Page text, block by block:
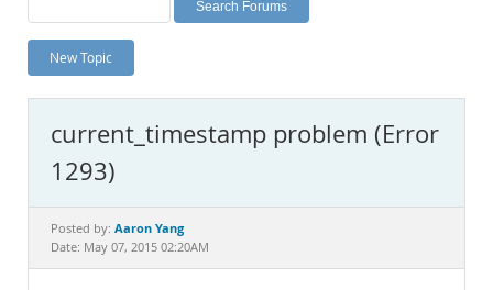
Planet MySQL
News and Events
MySQL.com
Downloads
Documentation
New Topic
current_timestamp problem (Error
1293)
Posted by: Aaron Yang
Date: May 07, 2015 02:20AM